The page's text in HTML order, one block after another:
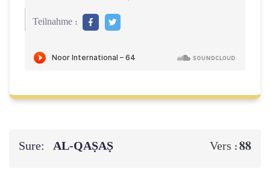
Teilnahme :
Sure: AL‑QAṢAṢ Vers :88